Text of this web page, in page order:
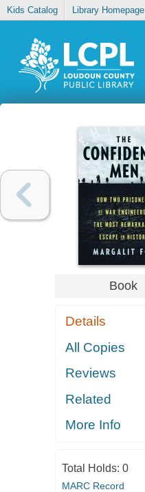
Kids Catalog Library Homepage
Book
Details
All Copies
Reviews
Related
More Info
Total Holds: 0
MARC Record